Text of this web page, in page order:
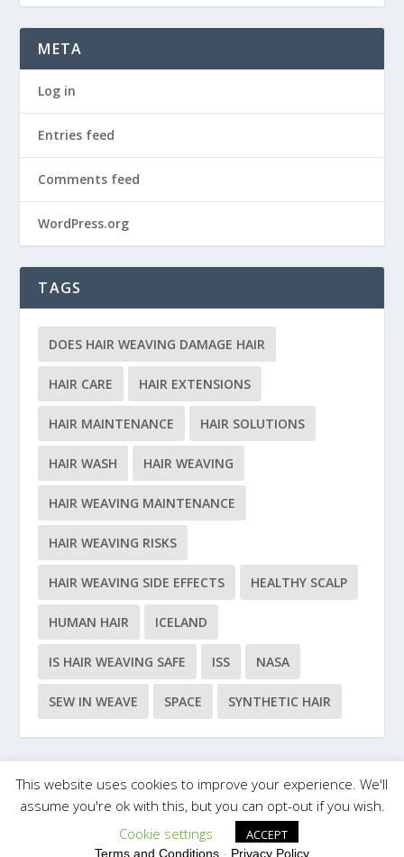
META
Log in
Entries feed
Comments feed
WordPress.org
TAGS
DOES HAIR WEAVING DAMAGE HAIR
HAIR CARE HAIR EXTENSIONS
HAIR MAINTENANCE HAIR SOLUTIONS
HAIR WASH HAIR WEAVING
HAIR WEAVING MAINTENANCE
HAIR WEAVING RISKS
HAIR WEAVING SIDE EFFECTS HEALTHY SCALP
HUMAN HAIR ICELAND
IS HAIR WEAVING SAFE ISS NASA
SEW IN WEAVE SPACE SYNTHETIC HAIR
| Powered by
This website uses cookies to improve your experience. We'll
assume you're ok with this, but you can opt-out if you wish.
Cookie settings
ACCEPT
Terms and Conditions - Privacy Policy